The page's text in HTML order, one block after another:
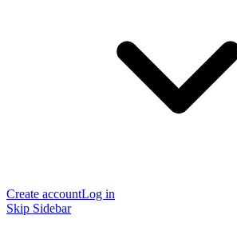
Create accountLog in
Skip Sidebar